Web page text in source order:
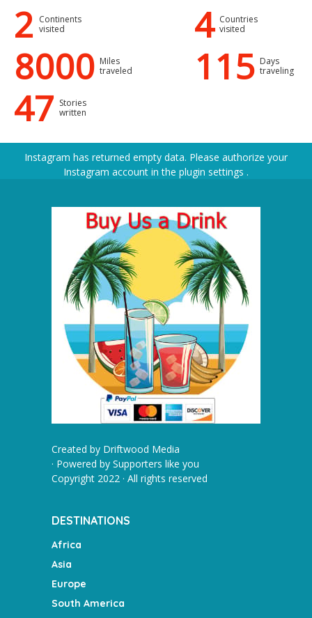
2 Continents
visited
4 Countries
visited
8000 Miles
traveled
115 Days
traveling
47 Stories
written
Instagram has returned empty data. Please authorize your
Instagram account in the plugin settings .
Created by Driftwood Media
· Powered by Supporters like you
Copyright 2022 · All rights reserved
DESTINATIONS
Africa
Asia
Europe
South America